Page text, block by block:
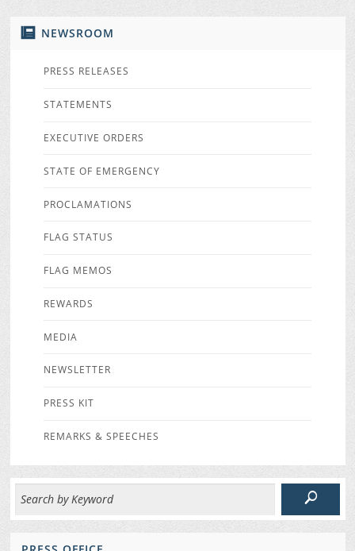
NEWSROOM
PRESS RELEASES
STATEMENTS
EXECUTIVE ORDERS
STATE OF EMERGENCY
PROCLAMATIONS
FLAG STATUS
FLAG MEMOS
REWARDS
MEDIA
NEWSLETTER
PRESS KIT
REMARKS & SPEECHES